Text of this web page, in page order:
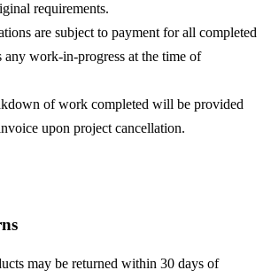
requirements.
are subject to payment for all completed
any work-in-progress at the time of
of work completed will be provided
upon project cancellation.
may be returned within 30 days of